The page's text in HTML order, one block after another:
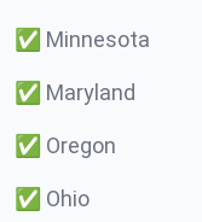
✅ Minnesota
✅ Maryland
✅ Oregon
✅ Ohio